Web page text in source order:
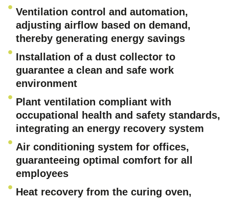
Ventilation control and automation,
adjusting airflow based on demand,
thereby generating energy savings
Installation of a dust collector to
guarantee a clean and safe work
environment
Plant ventilation compliant with
occupational health and safety standards,
integrating an energy recovery system
Air conditioning system for offices,
guaranteeing optimal comfort for all
employees
Heat recovery from the curing oven,